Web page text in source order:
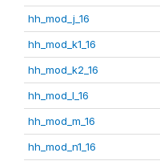
hh_mod_j_16
hh_mod_k1_16
hh_mod_k2_16
hh_mod_l_16
hh_mod_m_16
hh_mod_n1_16